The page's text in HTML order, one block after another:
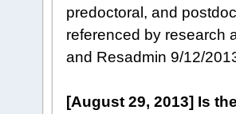
predoctoral, and
referenced by research
and Resadmin 9/12/
[August 29, 2013] Is